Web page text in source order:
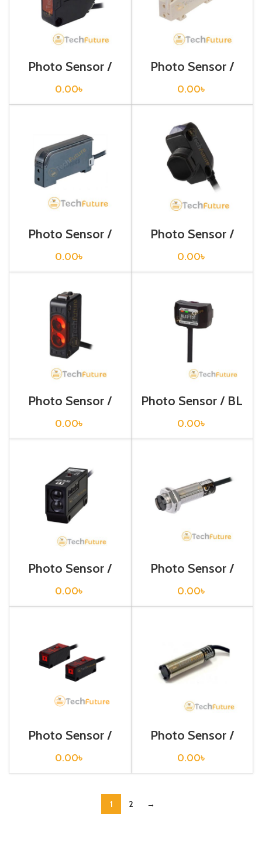
Photo Sensor /
BEN3M-PFR
0.00৳
Photo Sensor /
BF3RX-P
0.00৳
Photo Sensor /
BF4R
0.00৳
Photo Sensor /
BH1M-DDT
0.00৳
Photo Sensor /
BJ300-DDT-P
0.00৳
Photo Sensor / BL
13-TDT
0.00৳
Photo Sensor /
BM200-DDT
0.00৳
Photo Sensor /
BR100-DDT
0.00৳
Photo Sensor /
BR4M-TDTD
0.00৳
Photo Sensor /
BRP 400-DDT
0.00৳
1 2 →